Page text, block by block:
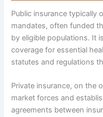
Public insurance typically
mandates, often funded
by eligible populations. It
coverage for essential
statutes and regulations
Private insurance, on the
market forces and
agreements between